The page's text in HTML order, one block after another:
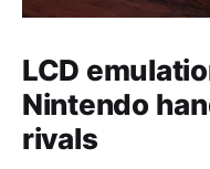
LCD
Nintendo
rivals